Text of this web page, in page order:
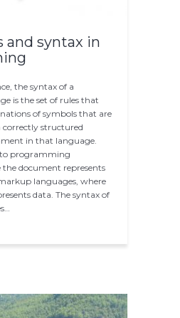
and syntax in
the syntax of a
is the set of rules that
of symbols that are
correctly structured
in that language.
programming
the document represents
languages, where
data. The syntax of